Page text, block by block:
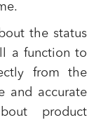
the status
a function to
from the
and accurate
product